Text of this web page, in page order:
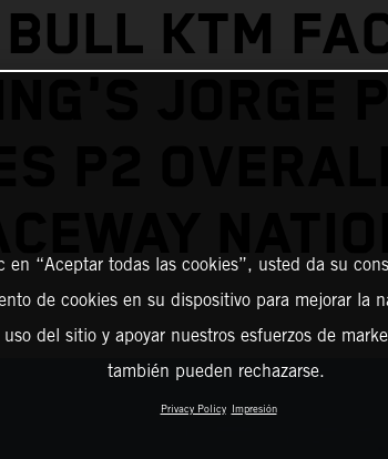
KTM
JORGE
P2
en “Aceptar todas las cookies”, usted da su
de cookies en su dispositivo para mejorar la
del sitio y apoyar nuestros esfuerzos de
también pueden rechazarse.
Privacy Policy Impresión